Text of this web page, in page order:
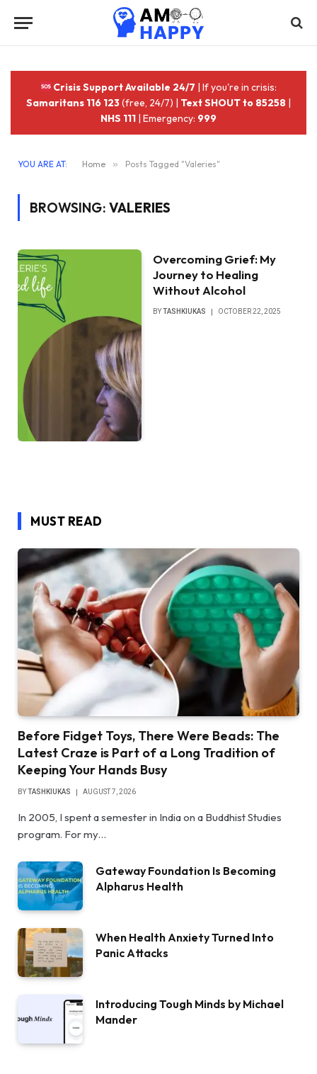
Crisis Support Available 24/7 | If you're in crisis:
Samaritans 116 123(free, 24/7) | Text SHOUT to 85258 |
NHS 111 | Emergency: 999
YOU ARE AT: Home » Posts Tagged "Valeries"
BROWSING: VALERIES
Overcoming Grief: My
Journey to Healing
Without Alcohol
BYTASHKIUKAS OCTOBER 22, 2025
MUST READ
Before Fidget Toys, There Were Beads: The
Latest Craze is Part of a Long Tradition of
Keeping Your Hands Busy
BYTASHKIUKAS AUGUST 7, 2026
In 2005, I spent a semester in India on a Buddhist Studies
program. For my…
Gateway Foundation Is Becoming
Alpharus Health
When Health Anxiety Turned Into
Panic Attacks
Introducing Tough Minds by Michael
Mander